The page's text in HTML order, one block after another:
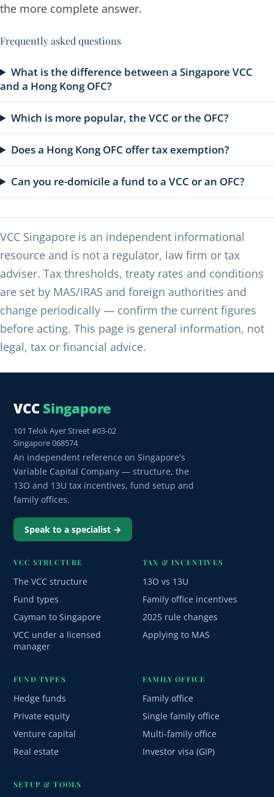
the more complete answer.
Frequently asked questions
What is the difference between a Singapore VCC
and a Hong Kong OFC?
Which is more popular, the VCC or the OFC?
Does a Hong Kong OFC offer tax exemption?
Can you re-domicile a fund to a VCC or an OFC?
VCC Singapore is an independent informational
resource and is not a regulator, law firm or tax
adviser. Tax thresholds, treaty rates and conditions
are set by MAS/IRAS and foreign authorities and
change periodically — confirm the current figures
before acting. This page is general information, not
legal, tax or financial advice.
VCC Singapore
101 Telok Ayer Street #03-02
Singapore 068574
An independent reference on Singapore's
Variable Capital Company — structure, the
13O and 13U tax incentives, fund setup and
family offices.
Speak to a specialist →
VCC STRUCTURE
The VCC structure
Fund types
Cayman to Singapore
VCC under a licensed
manager
TAX & INCENTIVES
13O vs 13U
Family office incentives
2025 rule changes
Applying to MAS
FUND TYPES
Hedge funds
Private equity
Venture capital
Real estate
FAMILY OFFICE
Family office
Single family office
Multi-family office
Investor visa (GIP)
SETUP & TOOLS